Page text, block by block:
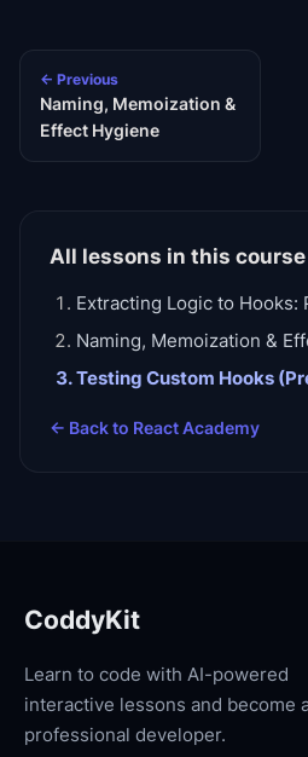
← Previous
Naming, Memoization &
Effect Hygiene
All lessons in this course
Extracting Logic to Hooks:
Naming, Memoization &
Testing Custom Hooks
← Back to React Academy
CoddyKit
Learn to code with AI-powered
interactive lessons and become
professional developer.